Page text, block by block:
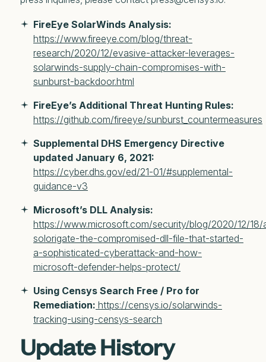
FireEye SolarWinds Analysis:
https://www.fireeye.com/blog/threat-
research/2020/12/evasive-attacker-leverages-
solarwinds-supply-chain-compromises-with-
sunburst-backdoor.html
FireEye’s Additional Threat Hunting Rules:
https://github.com/fireeye/sunburst_countermeasures
Supplemental DHS Emergency Directive
updated January 6, 2021:
https://cyber.dhs.gov/ed/21-01/#supplemental-
guidance-v3
Microsoft’s DLL Analysis:
https://www.microsoft.com/security/blog/2020/12/18/
solorigate-the-compromised-dll-file-that-started-
a-sophisticated-cyberattack-and-how-
microsoft-defender-helps-protect/
Using Censys Search Free / Pro for
Remediation: https://censys.io/solarwinds-
tracking-using-censys-search
Update History